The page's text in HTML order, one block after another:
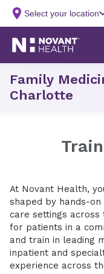
Family
Charlotte
At Novant Health,
shaped by hands-
care settings across
for patients in a
and train in leading
inpatient and
experience across